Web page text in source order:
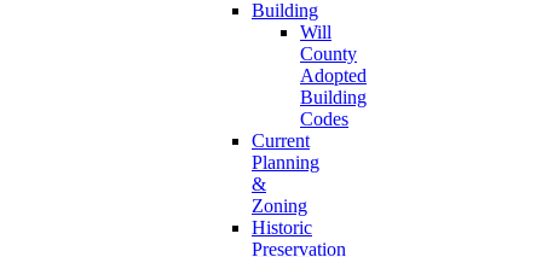
Building
Will
County
Adopted
Building
Codes
Current
Planning
&
Zoning
Historic
Preservation